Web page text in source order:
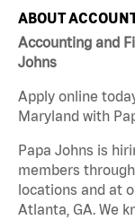
ABOUT
Accounting and
Johns
Apply online
Maryland with
Papa Johns is
members
locations and at
Atlanta, GA. We